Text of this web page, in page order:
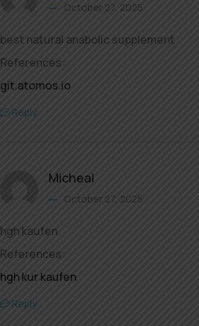
October 27, 2025
best natural anabolic supplement
References:
git.atomos.io
Reply
Micheal
October 27, 2025
hgh kaufen
References:
hgh kur kaufen
Reply